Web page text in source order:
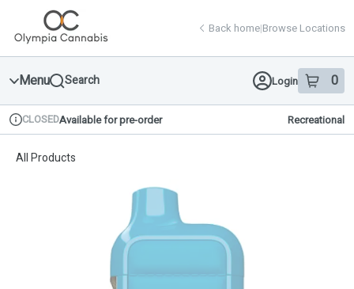
Navigation
return to dispensary home page
Back home|Browse Locations
Menu Search Login 0
item sin
Dispensary Info
CLOSEDAvailable for pre-order Recreational
All Products